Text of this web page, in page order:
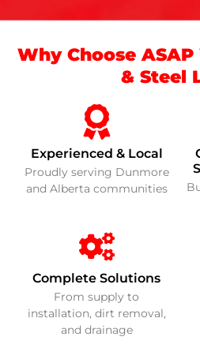
Why Choose
& Steel
Experienced & Local
Proudly serving Dunmore
and Alberta communities
Complete Solutions
From supply to
installation, dirt removal,
and drainage